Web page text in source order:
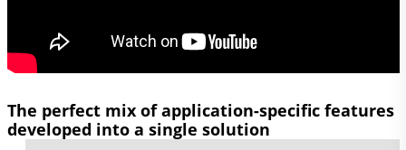
The perfect mix of application-specific features
developed into a single solution